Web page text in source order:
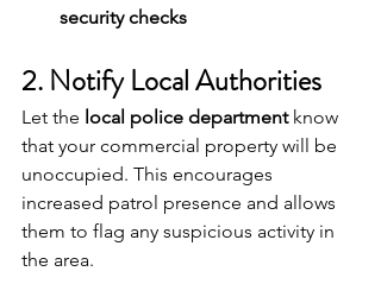
security checks
2. Notify Local Authorities
Let the local police department know
that your commercial property will be
unoccupied. This encourages
increased patrol presence and allows
them to flag any suspicious activity in
the area.